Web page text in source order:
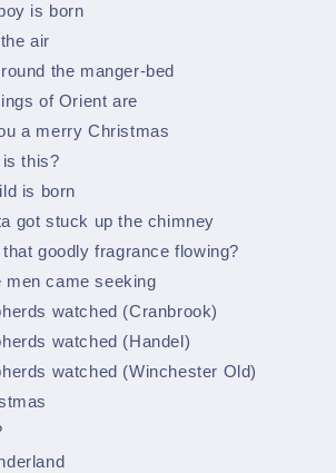
is born
air
the manger-bed
of Orient are
a merry Christmas
this?
is born
got stuck up the chimney
goodly fragrance flowing?
men came seeking
watched (Cranbrook)
watched (Handel)
watched (Winchester Old)